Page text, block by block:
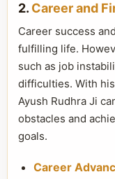
2. Career and
Career success
fulfilling life.
such as job
difficulties. With
Ayush Rudhra Ji
obstacles and
goals.
Career